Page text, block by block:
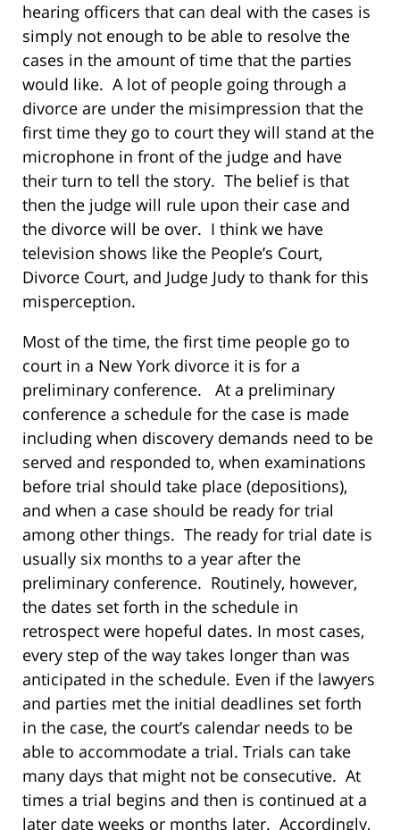
hearing officers that can deal with the cases is
simply not enough to be able to resolve the
cases in the amount of time that the parties
would like. A lot of people going through a
divorce are under the misimpression that the
first time they go to court they will stand at the
microphone in front of the judge and have
their turn to tell the story. The belief is that
then the judge will rule upon their case and
the divorce will be over. I think we have
television shows like the People’s Court,
Divorce Court, and Judge Judy to thank for this
misperception.
Most of the time, the first time people go to
court in a New York divorce it is for a
preliminary conference. At a preliminary
conference a schedule for the case is made
including when discovery demands need to be
served and responded to, when examinations
before trial should take place (depositions),
and when a case should be ready for trial
among other things. The ready for trial date is
usually six months to a year after the
preliminary conference. Routinely, however,
the dates set forth in the schedule in
retrospect were hopeful dates. In most cases,
every step of the way takes longer than was
anticipated in the schedule. Even if the lawyers
and parties met the initial deadlines set forth
in the case, the court’s calendar needs to be
able to accommodate a trial. Trials can take
many days that might not be consecutive. At
times a trial begins and then is continued at a
later date weeks or months later. Accordingly,